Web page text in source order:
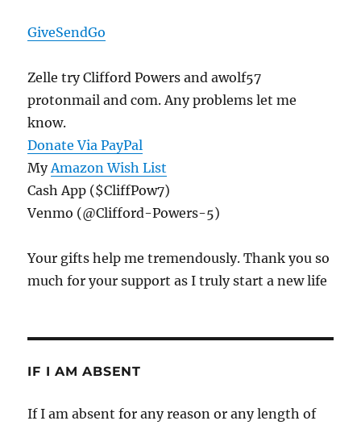
GiveSendGo
Zelle try Clifford Powers and awolf57
protonmail and com. Any problems let me
know.
Donate Via PayPal
MyAmazon Wish List
Cash App ($CliffPow7)
Venmo (@Clifford-Powers-5)
Your gifts help me tremendously. Thank you so
much for your support as I truly start a new life
IF I AM ABSENT
If I am absent for any reason or any length of